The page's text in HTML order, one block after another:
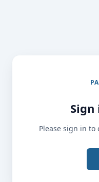
Please sign in